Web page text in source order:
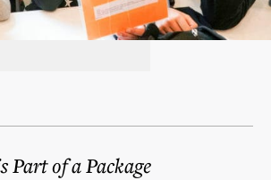
Part of a Package